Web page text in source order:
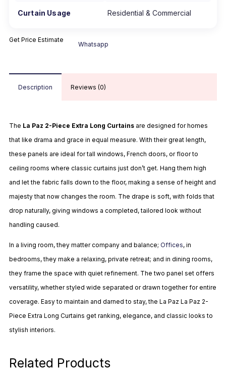
Curtain Usage Residential & Commercial
Get Price Estimate
Whatsapp
Description Reviews (0)
The La Paz 2-Piece Extra Long Curtains are designed for homes
that like drama and grace in equal measure. With their great length,
these panels are ideal for tall windows, French doors, or floor to
ceiling rooms where classic curtains just don’t get. Hang them high
and let the fabric falls down to the floor, making a sense of height and
majesty that now changes the room. The drape is soft, with folds that
drop naturally, giving windows a completed, tailored look without
handling caused.
In a living room, they matter company and balance; Offices, in
bedrooms, they make a relaxing, private retreat; and in dining rooms,
they frame the space with quiet refinement. The two panel set offers
versatility, whether styled wide separated or drawn together for entire
coverage. Easy to maintain and darned to stay, the La Paz La Paz 2-
Piece Extra Long Curtains get ranking, elegance, and classic looks to
stylish interiors.
Related Products